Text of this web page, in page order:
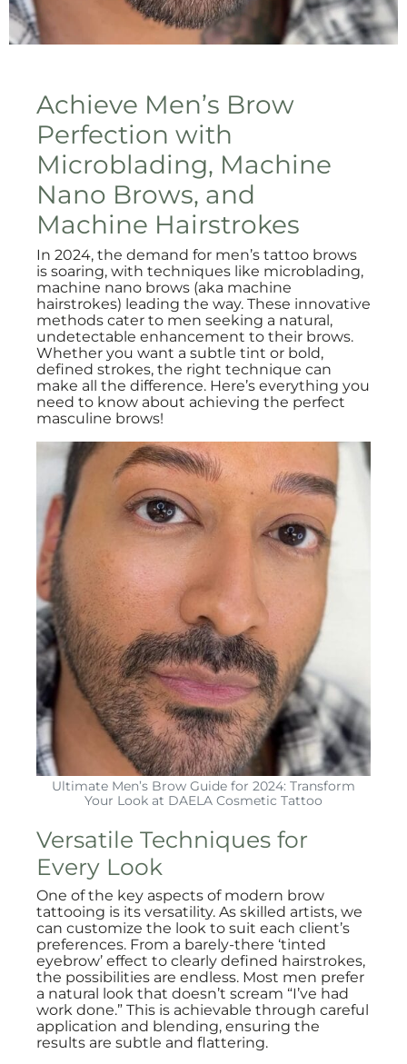
Achieve Men’s Brow
Perfection with
Microblading, Machine
Nano Brows, and
Machine Hairstrokes
In 2024, the demand for men’s tattoo brows
is soaring, with techniques like microblading,
machine nano brows (aka machine
hairstrokes) leading the way. These innovative
methods cater to men seeking a natural,
undetectable enhancement to their brows.
Whether you want a subtle tint or bold,
defined strokes, the right technique can
make all the difference. Here’s everything you
need to know about achieving the perfect
masculine brows!
Ultimate Men’s Brow Guide for 2024: Transform
Your Look at DAELA Cosmetic Tattoo
Versatile Techniques for
Every Look
One of the key aspects of modern brow
tattooing is its versatility. As skilled artists, we
can customize the look to suit each client’s
preferences. From a barely-there ‘tinted
eyebrow’ effect to clearly defined hairstrokes,
the possibilities are endless. Most men prefer
a natural look that doesn’t scream “I’ve had
work done.” This is achievable through careful
application and blending, ensuring the
results are subtle and flattering.